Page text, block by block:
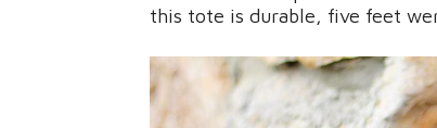
this tote is durable, five feet